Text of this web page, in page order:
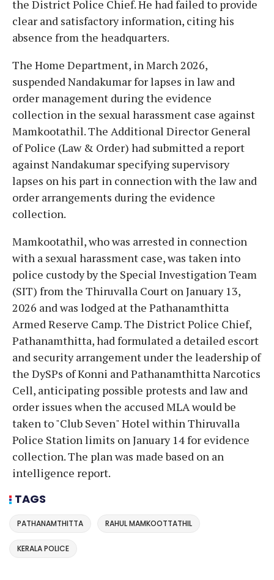
the District Police Chief. He had failed to provide
clear and satisfactory information, citing his
absence from the headquarters.
The Home Department, in March 2026,
suspended Nandakumar for lapses in law and
order management during the evidence
collection in the sexual harassment case against
Mamkootathil. The Additional Director General
of Police (Law & Order) had submitted a report
against Nandakumar specifying supervisory
lapses on his part in connection with the law and
order arrangements during the evidence
collection.
Mamkootathil, who was arrested in connection
with a sexual harassment case, was taken into
police custody by the Special Investigation Team
(SIT) from the Thiruvalla Court on January 13,
2026 and was lodged at the Pathanamthitta
Armed Reserve Camp. The District Police Chief,
Pathanamthitta, had formulated a detailed escort
and security arrangement under the leadership of
the DySPs of Konni and Pathanamthitta Narcotics
Cell, anticipating possible protests and law and
order issues when the accused MLA would be
taken to "Club Seven" Hotel within Thiruvalla
Police Station limits on January 14 for evidence
collection. The plan was made based on an
intelligence report.
TAGS
PATHANAMTHITTA RAHUL MAMKOOTTATHIL
KERALA POLICE